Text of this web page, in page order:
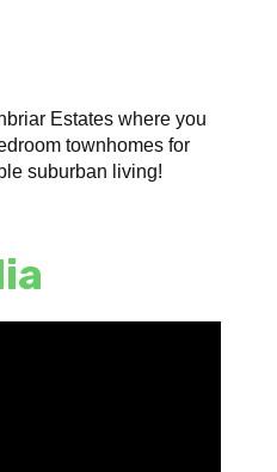
Estates where you
townhomes for
suburban living!